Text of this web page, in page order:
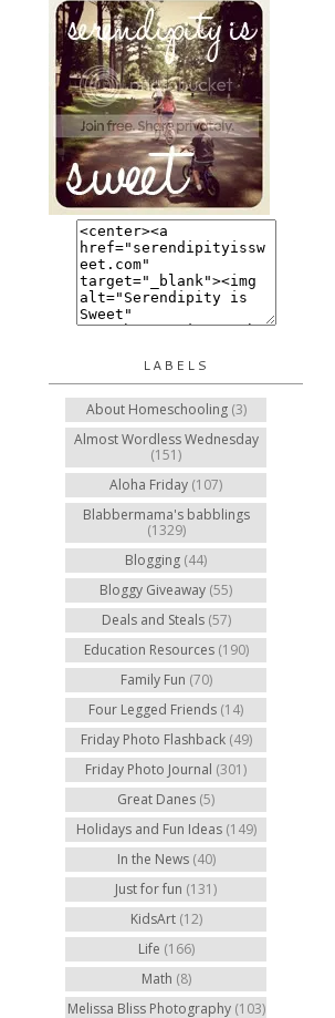
LABELS
About Homeschooling (3)
Almost Wordless Wednesday
(151)
Aloha Friday (107)
Blabbermama's babblings
(1329)
Blogging (44)
Bloggy Giveaway (55)
Deals and Steals (57)
Education Resources (190)
Family Fun (70)
Four Legged Friends (14)
Friday Photo Flashback (49)
Friday Photo Journal (301)
Great Danes (5)
Holidays and Fun Ideas (149)
In the News (40)
Just for fun (131)
KidsArt (12)
Life (166)
Math (8)
Melissa Bliss Photography (103)